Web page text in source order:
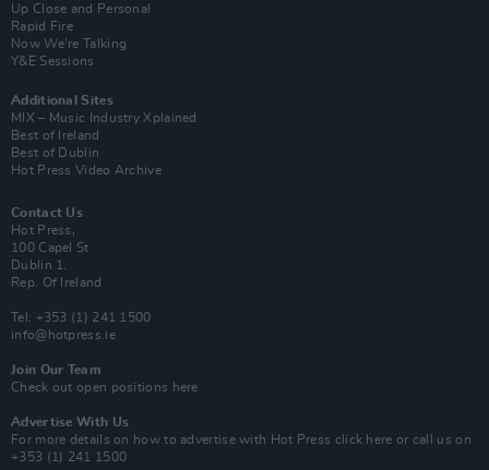
Up Close and Personal
Rapid Fire
Now We’re Talking
Y&E Sessions
Additional Sites
MIX – Music Industry Xplained
Best of Ireland
Best of Dublin
Hot Press Video Archive
Contact Us
Hot Press,
100 Capel St
Dublin 1.
Rep. Of Ireland
Tel: +353 (1) 241 1500
info@hotpress.ie
Join Our Team
Check out open positions here
Advertise With Us
For more details on how to advertise with Hot Press click here or call us on
+353 (1) 241 1500